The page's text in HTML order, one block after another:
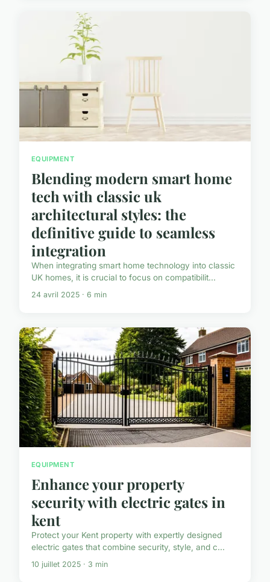
EQUIPMENT
Blending modern smart home
tech with classic uk
architectural styles: the
definitive guide to seamless
integration
When integrating smart home technology into classic
UK homes, it is crucial to focus on compatibilit...
24 avril 2025 · 6 min
EQUIPMENT
Enhance your property
security with electric gates in
kent
Protect your Kent property with expertly designed
electric gates that combine security, style, and c...
10 juillet 2025 · 3 min